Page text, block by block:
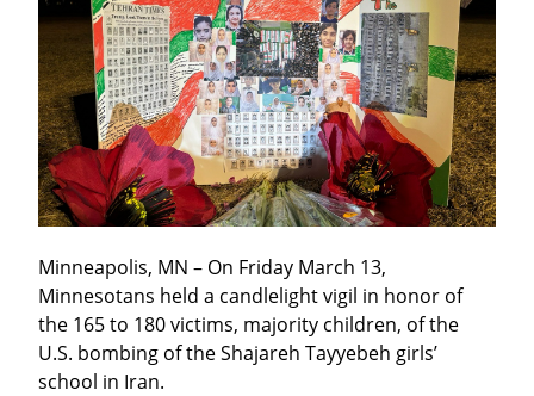
Minneapolis, MN – On Friday March 13,
Minnesotans held a candlelight vigil in honor of
the 165 to 180 victims, majority children, of the
U.S. bombing of the Shajareh Tayyebeh girls’
school in Iran.